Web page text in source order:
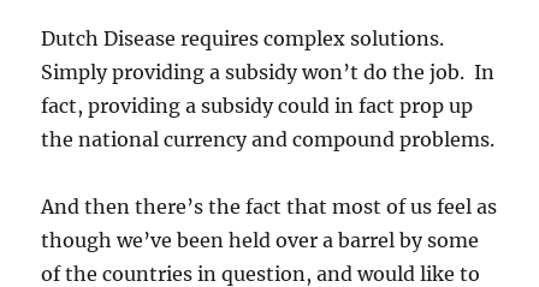
Dutch Disease requires complex solutions.
Simply providing a subsidy won’t do the job. In
fact, providing a subsidy could in fact prop up
the national currency and compound problems.
And then there’s the fact that most of us feel as
though we’ve been held over a barrel by some
of the countries in question, and would like to